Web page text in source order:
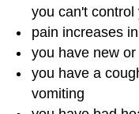
you can't control
pain increases
you have new
you have a
vomiting